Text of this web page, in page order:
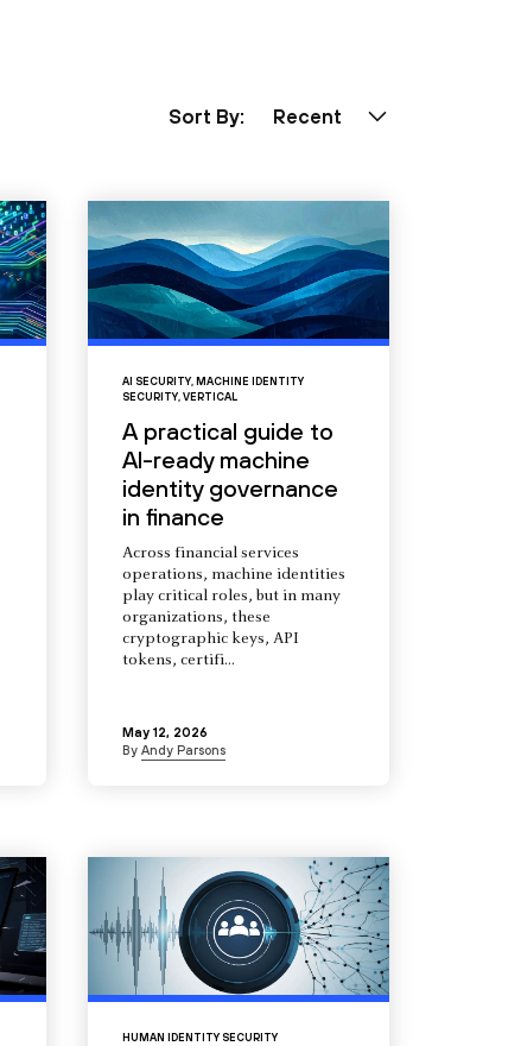
Sort By: Recent
AI SECURITY, MACHINE IDENTITY
SECURITY, VERTICAL
A practical guide to
AI-ready machine
identity governance
in finance
Across financial services
operations, machine identities
play critical roles, but in many
organizations, these
cryptographic keys, API
tokens, certifi...
May 12, 2026
By Andy Parsons
HUMAN IDENTITY SECURITY